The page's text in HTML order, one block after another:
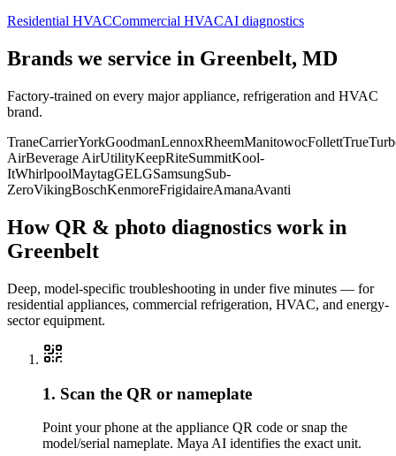
Residential HVACCommercial HVACAI diagnostics
Brands we service in Greenbelt, MD
Factory-trained on every major appliance, refrigeration and HVAC
brand.
TraneCarrierYorkGoodmanLennoxRheemManitowocFollettTrue
AirBeverage AirUtilityKeepRiteSummitKool-
ItWhirlpoolMaytagGELGSamsungSub-
ZeroVikingBoschKenmoreFrigidaireAmanaAvanti
How QR & photo diagnostics work in
Greenbelt
Deep, model-specific troubleshooting in under five minutes — for
residential appliances, commercial refrigeration, HVAC, and energy-
sector equipment.
1. Scan the QR or nameplate
Point your phone at the appliance QR code or snap the
model/serial nameplate. Maya AI identifies the exact unit.